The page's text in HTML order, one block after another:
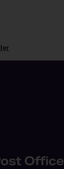
Office